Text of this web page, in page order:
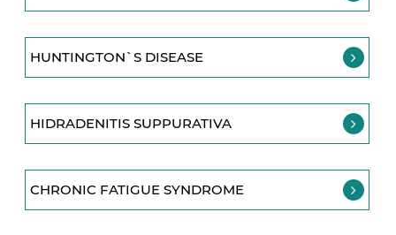
HUNTINGTON`S DISEASE
HIDRADENITIS SUPPURATIVA
CHRONIC FATIGUE SYNDROME